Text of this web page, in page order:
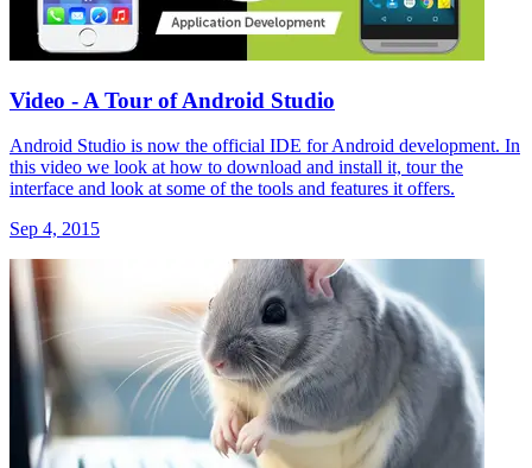
Video - A Tour of Android Studio
Android Studio is now the official IDE for Android development. In
this video we look at how to download and install it, tour the
interface and look at some of the tools and features it offers.
Sep 4, 2015